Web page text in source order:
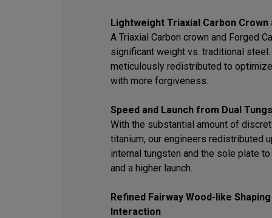
Lightweight Triaxial Carbon Crown
A Triaxial Carbon crown and Forged
significant weight vs. traditional
meticulously redistributed to optimize
with more forgiveness.
Speed and Launch from Dual
With the substantial amount of
titanium, our engineers redistributed
internal tungsten and the sole plate
and a higher launch.
Refined Fairway Wood-like
Interaction